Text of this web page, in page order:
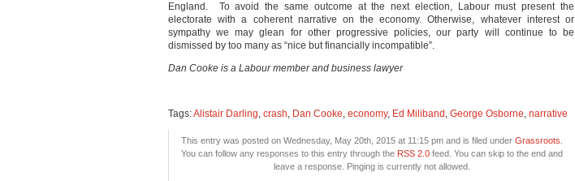
England. To avoid the same outcome at the next election, Labour must present the
electorate with a coherent narrative on the economy. Otherwise, whatever interest or
sympathy we may glean for other progressive policies, our party will continue to be
dismissed by too many as “nice but financially incompatible”.
Dan Cooke is a Labour member and business lawyer
Tags:Alistair Darling, crash, Dan Cooke, economy, Ed Miliband , George Osborne, narrative
This entry was posted on Wednesday, May 20th, 2015 at 11:15 pm and is filed under Grassroots
You can follow any responses to this entry through the RSS 2.0feed. You can skip to the end and
leave a response. Pinging is currently not allowed.